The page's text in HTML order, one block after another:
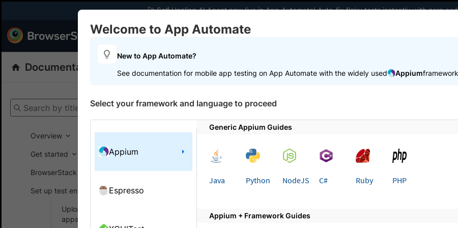
🚀 Self Healing AI Agent now live in App Automate! Auto-fix flaky tests instantly with zero
Products Developers
Documentation
Search by title
Overview
Get started
BrowserStack SDK
Set up test environment
Upload and manage
apps
App Automate Set up test environment
On this page
Test authentication using BrowserStack App Automate.
Welcome to App Automate
New to App Automate?
See documentation for mobile app testing on App Automate with the widely used
Appiumframework
Select your framework and language to proceed
Appium
Espresso
Generic Appium Guides
Java Python NodeJS C# Ruby PHP
Appium + Framework Guides